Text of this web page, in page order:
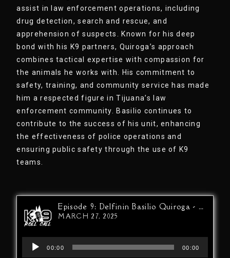
assist in law enforcement operations, including
drug detection, search and rescue, and
apprehension of suspects. Known for his deep
bond with his K9 partners, Quiroga’s approach
combines tactical expertise with compassion for
the animals he works with. His commitment to
safety, training, and community service has made
him a respected figure in Tijuana’s law
enforcement community. Basilio continues to
contribute to the success of his unit, enhancing
the effectiveness of police operations and
ensuring public safety through the use of K9
teams.
Episode 9: Delfinin Basilio Quiroga - Drug War At The Border…The Other Side
MARCH 27, 2025
Audio
Player
00:00 00:00